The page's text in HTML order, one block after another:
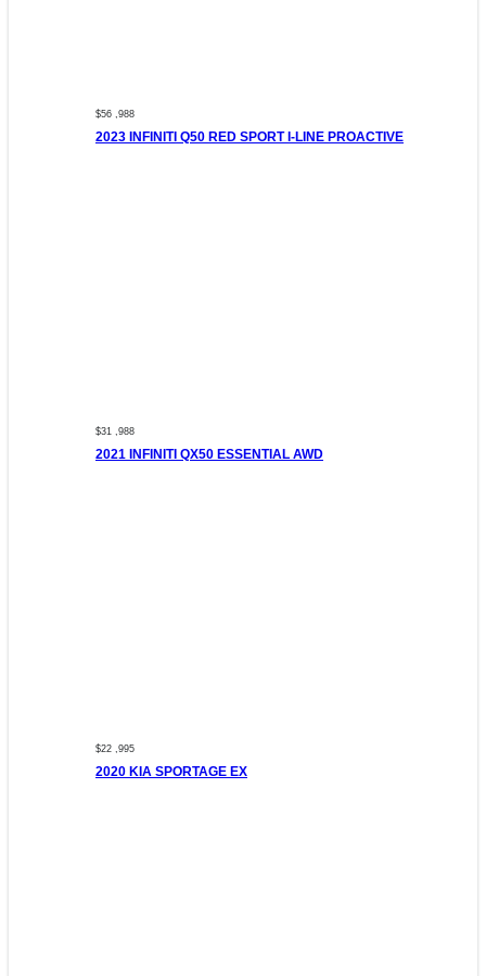
$56 ,988
2023 INFINITI Q50 RED SPORT I-LINE PROACTIVE
$31 ,988
2021 INFINITI QX50 ESSENTIAL AWD
$22 ,995
2020 KIA SPORTAGE EX